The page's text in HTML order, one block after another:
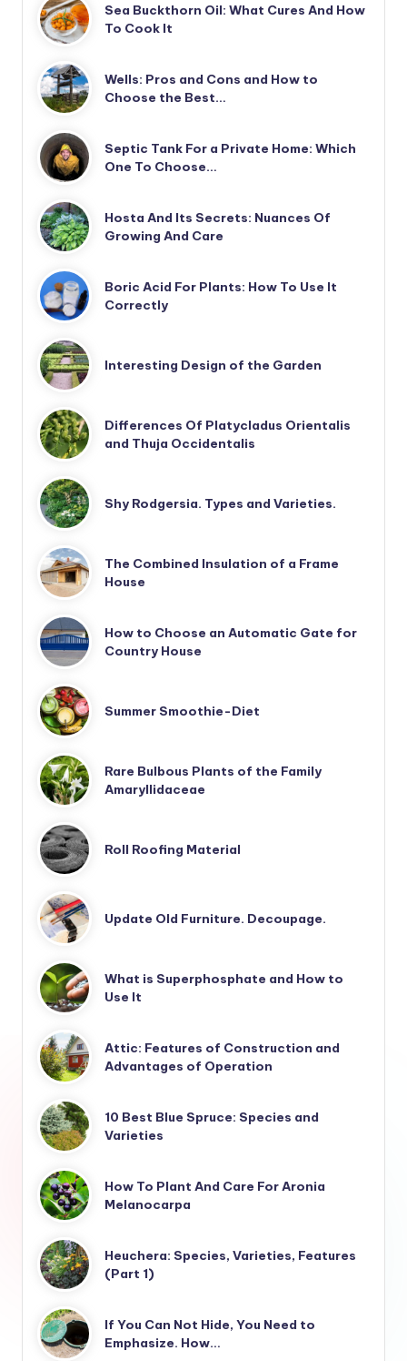
Sea Buckthorn Oil: What Cures And How
To Cook It
Wells: Pros and Cons and How to
Choose the Best…
Septic Tank For a Private Home: Which
One To Choose…
Hosta And Its Secrets: Nuances Of
Growing And Care
Boric Acid For Plants: How To Use It
Correctly
Interesting Design of the Garden
Differences Of Platycladus Orientalis
and Thuja Occidentalis
Shy Rodgersia. Types and Varieties.
The Combined Insulation of a Frame
House
How to Choose an Automatic Gate for
Country House
Summer Smoothie-Diet
Rare Bulbous Plants of the Family
Amaryllidaceae
Roll Roofing Material
Update Old Furniture. Decoupage.
What is Superphosphate and How to
Use It
Attic: Features of Construction and
Advantages of Operation
10 Best Blue Spruce: Species and
Varieties
How To Plant And Care For Aronia
Melanocarpa
Heuchera: Species, Varieties, Features
(Part 1)
If You Can Not Hide, You Need to
Emphasize. How…